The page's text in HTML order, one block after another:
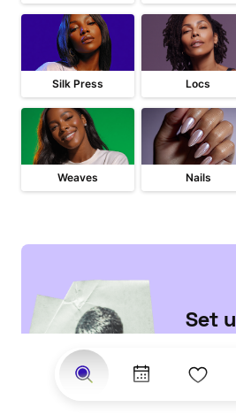
Silk Press Locs
Weaves Nails
Set
Join